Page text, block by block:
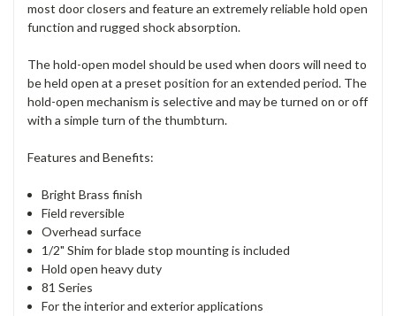
most door closers and feature an extremely reliable hold open
function and rugged shock absorption.
The hold-open model should be used when doors will need to
be held open at a preset position for an extended period. The
hold-open mechanism is selective and may be turned on or off
with a simple turn of the thumbturn.
Features and Benefits:
Bright Brass finish
Field reversible
Overhead surface
1/2" Shim for blade stop mounting is included
Hold open heavy duty
81 Series
For the interior and exterior applications